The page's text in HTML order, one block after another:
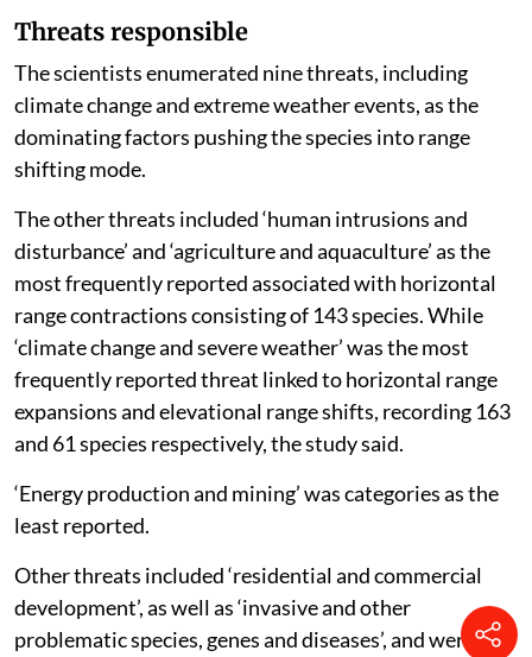
Threats responsible
The scientists enumerated nine threats, including
climate change and extreme weather events, as the
dominating factors pushing the species into range
shifting mode.
The other threats included ‘human intrusions and
disturbance’ and ‘agriculture and aquaculture’ as the
most frequently reported associated with horizontal
range contractions consisting of 143 species. While
‘climate change and severe weather’ was the most
frequently reported threat linked to horizontal range
expansions and elevational range shifts, recording 163
and 61 species respectively, the study said.
‘Energy production and mining’ was categories as the
least reported.
Other threats included ‘residential and commercial
development’, as well as ‘invasive and other
problematic species, genes and diseases’, and were